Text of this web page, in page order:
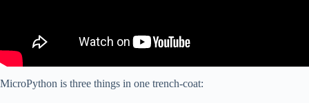
MicroPython is three things in one trench-coat: